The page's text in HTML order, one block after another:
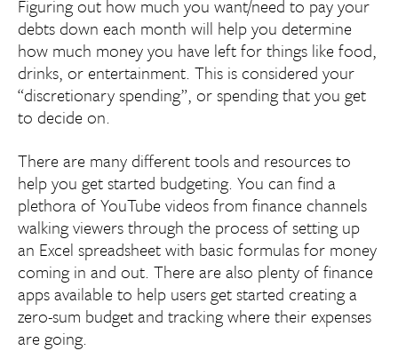
Figuring out how much you want/need to pay your
debts down each month will help you determine
how much money you have left for things like food,
drinks, or entertainment. This is considered your
“discretionary spending”, or spending that you get
to decide on.
There are many different tools and resources to
help you get started budgeting. You can find a
plethora of YouTube videos from finance channels
walking viewers through the process of setting up
an Excel spreadsheet with basic formulas for money
coming in and out. There are also plenty of finance
apps available to help users get started creating a
zero-sum budget and tracking where their expenses
are going.